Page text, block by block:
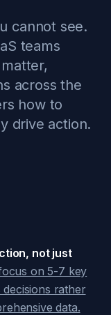
cannot see.
teams
across the
how to
drive action.
not just
on 5-7 key
rather
data.